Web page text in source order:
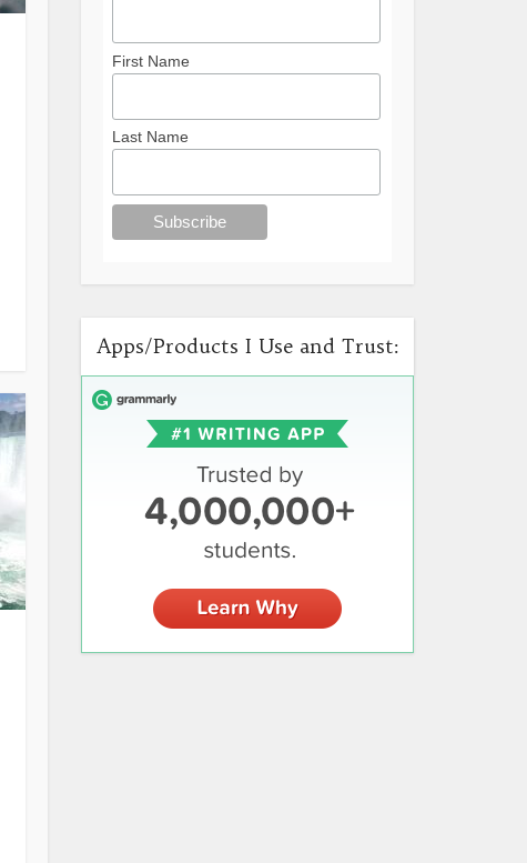
First Name
Last Name
Apps/Products I Use and Trust: